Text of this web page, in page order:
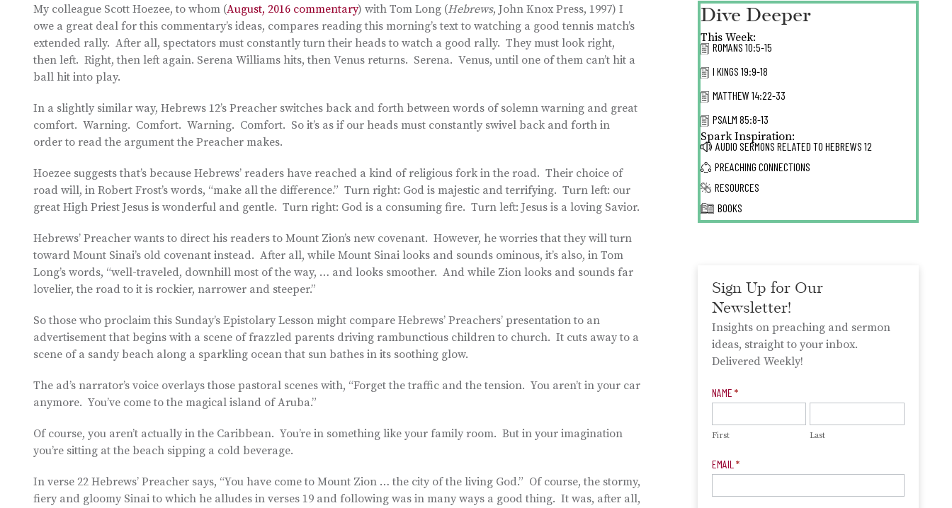
My colleague Scott Hoezee, to whom (August, 2016 commentary) with Tom Long (Hebrews, John Knox Press, 1997) I
owe a great deal for this commentary’s ideas, compares reading this morning’s text to watching a good tennis match’s
extended rally. After all, spectators must constantly turn their heads to watch a good rally. They must look right,
then left. Right, then left again. Serena Williams hits, then Venus returns. Serena. Venus, until one of them can’t hit a
ball hit into play.
In a slightly similar way, Hebrews 12’s Preacher switches back and forth between words of solemn warning and great
comfort. Warning. Comfort. Warning. Comfort. So it’s as if our heads must constantly swivel back and forth in
order to read the argument the Preacher makes.
Hoezee suggests that’s because Hebrews’ readers have reached a kind of religious fork in the road. Their choice of
road will, in Robert Frost’s words, “make all the difference.” Turn right: God is majestic and terrifying. Turn left: our
great High Priest Jesus is wonderful and gentle. Turn right: God is a consuming fire. Turn left: Jesus is a loving Savior.
Hebrews’ Preacher wants to direct his readers to Mount Zion’s new covenant. However, he worries that they will turn
toward Mount Sinai’s old covenant instead. After all, while Mount Sinai looks and sounds ominous, it’s also, in Tom
Long’s words, “well-traveled, downhill most of the way, … and looks smoother. And while Zion looks and sounds far
lovelier, the road to it is rockier, narrower and steeper.”
So those who proclaim this Sunday’s Epistolary Lesson might compare Hebrews’ Preachers’ presentation to an
advertisement that begins with a scene of frazzled parents driving rambunctious children to church. It cuts away to a
scene of a sandy beach along a sparkling ocean that sun bathes in its soothing glow.
The ad’s narrator’s voice overlays those pastoral scenes with, “Forget the traffic and the tension. You aren’t in your car
anymore. You’ve come to the magical island of Aruba.”
Of course, you aren’t actually in the Caribbean. You’re in something like your family room. But in your imagination
you’re sitting at the beach sipping a cold beverage.
In verse 22 Hebrews’ Preacher says, “You have come to Mount Zion … the city of the living God.” Of course, the stormy,
fiery and gloomy Sinai to which he alludes in verses 19 and following was in many ways a good thing. It was, after all,
Dive Deeper
This Week:
ROMANS 10:5-15
I KINGS 19:9-18
MATTHEW 14:22-33
PSALM 85:8-13
Spark Inspiration:
AUDIO SERMONS RELATED TOHEBREWS 12
PREACHING CONNECTIONS
RESOURCES
BOOKS
Sign Up for Our
Newsletter!
Insights on preaching and sermon
ideas, straight to your inbox.
Delivered Weekly!
Newsletter
NAME *
First Last
EMAIL *